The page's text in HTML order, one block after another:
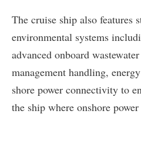
The cruise ship also features
environmental systems
advanced onboard
management handling,
shore power connectivity to
the ship where onshore